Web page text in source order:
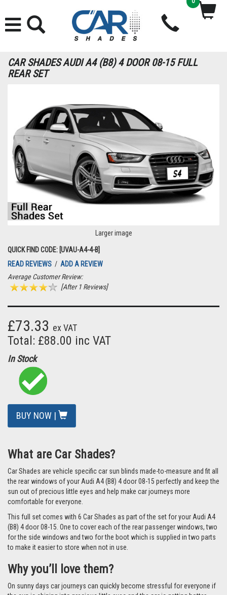
CAR SHADES AUDI A4 (B8) 4 DOOR 08-15 FULL
REAR SET
Larger image
QUICK FIND CODE: [UVAU-A4-4-B]
READ REVIEWS / ADD A REVIEW
Average Customer Review:
[After 1 Reviews]
£73.33 ex VAT
Total: £88.00 inc VAT
In Stock
BUY NOW |
What are Car Shades?
Car Shades are vehicle specific car sun blinds made-to-measure and fit all
the rear windows of your Audi A4 (B8) 4 door 08-15 perfectly and keep the
sun out of precious little eyes and help make car journeys more
comfortable for everyone.
This full set comes with 6 Car Shades as part of the set for your Audi A4
(B8) 4 door 08-15. One to cover each of the rear passenger windows, two
for the side windows and two for the boot which is supplied in two parts
to make it easier to store when not in use.
Why you’ll love them?
On sunny days car journeys can quickly become stressful for everyone if